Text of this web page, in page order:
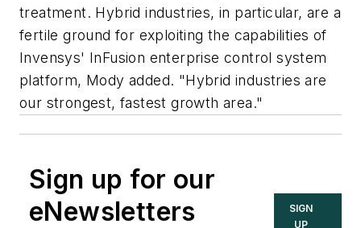
treatment. Hybrid industries, in particular, are a
fertile ground for exploiting the capabilities of
Invensys' InFusion enterprise control system
platform, Mody added. "Hybrid industries are
our strongest, fastest growth area."
Sign up for our
eNewsletters
SIGN
UP